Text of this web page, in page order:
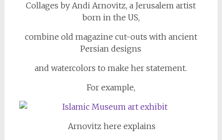
Collages by Andi Arnovitz, a Jerusalem artist
born in the US,
combine old magazine cut-outs with ancient
Persian designs
and watercolors to make her statement.
For example,
Arnovitz here explains